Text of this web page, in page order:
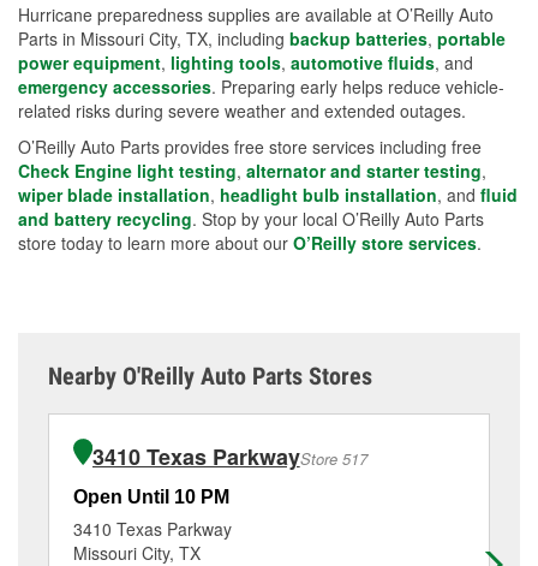
Hurricane preparedness supplies are available at O’Reilly Auto
Parts in Missouri City, TX, including backup batteries, portable
power equipment, lighting tools, automotive fluids, and
emergency accessories. Preparing early helps reduce vehicle-
related risks during severe weather and extended outages.
O’Reilly Auto Parts provides free store services including free
Check Engine light testing, alternator and starter testing,
wiper blade installation, headlight bulb installation, and fluid
and battery recycling. Stop by your local O’Reilly Auto Parts
store today to learn more about our O’Reilly store services.
Nearby O'Reilly Auto Parts Stores
3410 Texas ParkwayStore 517
Open Until 10 PM
3410 Texas Parkway
Missouri City, TX